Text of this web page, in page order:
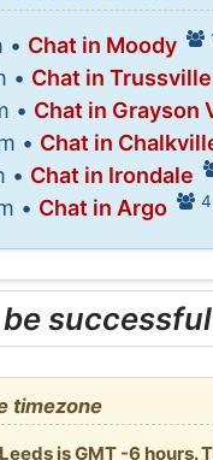
• Chat in Moody
• Chat in Trussville
• Chat in Grayson
• Chat in
• Chat in Irondale
• Chat in Argo
timezone
is GMT -6